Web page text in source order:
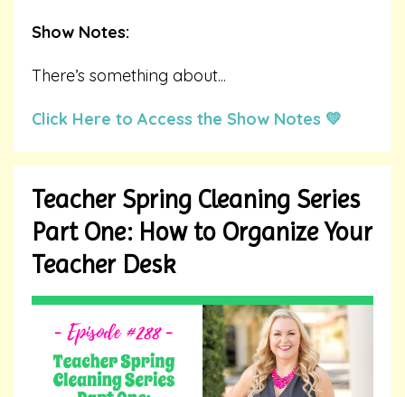
Show Notes:
There’s something about...
Click Here to Access the Show Notes 💛
Teacher Spring Cleaning Series
Part One: How to Organize Your
Teacher Desk